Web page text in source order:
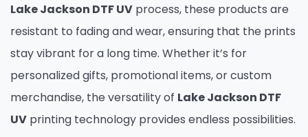
Lake Jackson DTF UV process, these products are
resistant to fading and wear, ensuring that the prints
stay vibrant for a long time. Whether it’s for
personalized gifts, promotional items, or custom
merchandise, the versatility of Lake Jackson DTF
UV printing technology provides endless possibilities.